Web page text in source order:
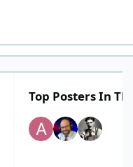
Top Posters In